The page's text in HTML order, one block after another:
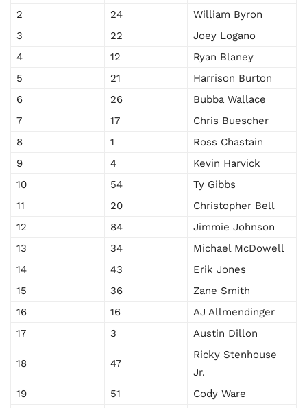
2 24
William Byron
3
22
Joey Logano
4
12
Ryan Blaney
5
21
Harrison Burton
6
26
Bubba Wallace
7
17
Chris Buescher
8
1
Ross Chastain
9
4
Kevin Harvick
10
54
Ty Gibbs
11
20
Christopher Bell
12
84
Jimmie Johnson
13
34
Michael McDowell
14
43
Erik Jones
15
36
Zane Smith
16
16
AJ Allmendinger
17
3 Austin Dillon
18 47
Ricky Stenhouse
Jr.
19
51
Cody Ware